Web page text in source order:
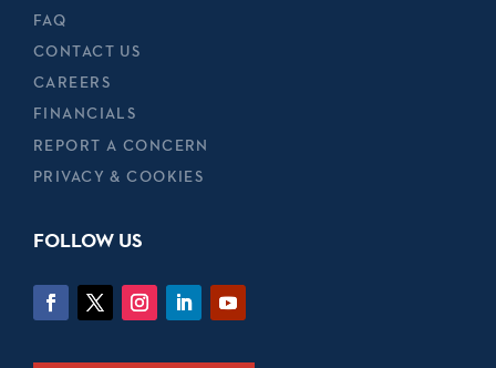
FAQ
CONTACT US
CAREERS
FINANCIALS
REPORT A CONCERN
PRIVACY & COOKIES
FOLLOW US